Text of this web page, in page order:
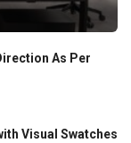
As Per
Visual Swatches